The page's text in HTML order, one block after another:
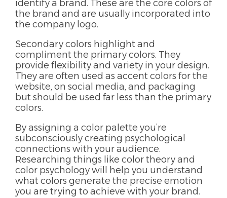
identify a brand. These are the core colors of
the brand and are usually incorporated into
the company logo.
Secondary colors highlight and
compliment the primary colors. They
provide flexibility and variety in your design.
They are often used as accent colors for the
website, on social media, and packaging
but should be used far less than the primary
colors.
By assigning a color palette you’re
subconsciously creating psychological
connections with your audience.
Researching things like color theory and
color psychology will help you understand
what colors generate the precise emotion
you are trying to achieve with your brand.